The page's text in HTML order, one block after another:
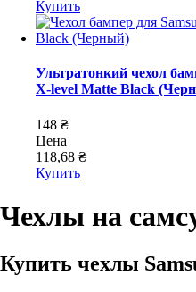
Купить
Ультратонкий чехол
X-level Matte Black
148 ₴
Цена
118,68 ₴
Купить
Чехлы на
Купить чехлы